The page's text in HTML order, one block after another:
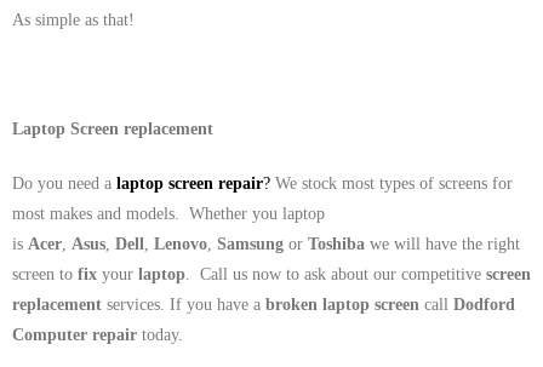
As simple as that!
Laptop Screen replacement
Do you need a laptop screen repair? We stock most types of screens for
most makes and models. Whether you laptop
is Acer Asus Dell Lenovo Samsung or Toshiba we will have the right
screen to fix your laptop . Call us now to ask about our competitive screen
replacement services. If you have a broken laptop screen call Dodford
Computer repair today.